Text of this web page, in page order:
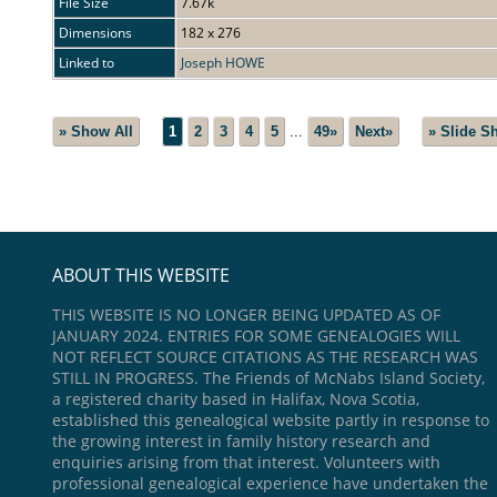
Dimensions
182 x 276
Linked to
Joseph HOWE
» Show All 1 2 3 4 5 49» Next» » Slide
ABOUT THIS WEBSITE
THIS WEBSITE IS NO LONGER BEING UPDATED AS OF
JANUARY 2024. ENTRIES FOR SOME GENEALOGIES WILL
NOT REFLECT SOURCE CITATIONS AS THE RESEARCH WAS
STILL IN PROGRESS. The Friends of McNabs Island Society,
a registered charity based in Halifax, Nova Scotia,
established this genealogical website partly in response to
the growing interest in family history research and
enquiries arising from that interest. Volunteers with
professional genealogical experience have undertaken the